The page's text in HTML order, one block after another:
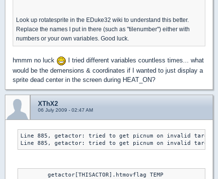
Look up rotatesprite in the EDuke32 wiki to understand this better.
Replace the names I put in there (such as "tilenumber") either with
numbers or your own variables. Good luck.
hmmm no luck
I tried different variables countless times... what
would be the demensions & coordinates if I wanted to just display a
sprite dead center in the screen during HEAT_ON?
XThX2
06 July 2009 - 02:47 AM
Line 885, getactor: tried to get picnum on invalid target
Line 885, getactor: tried to get picnum on invalid target